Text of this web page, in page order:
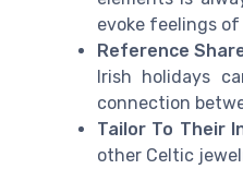
evoke feelings
Reference
Irish holidays
connection
Tailor To Their
other Celtic